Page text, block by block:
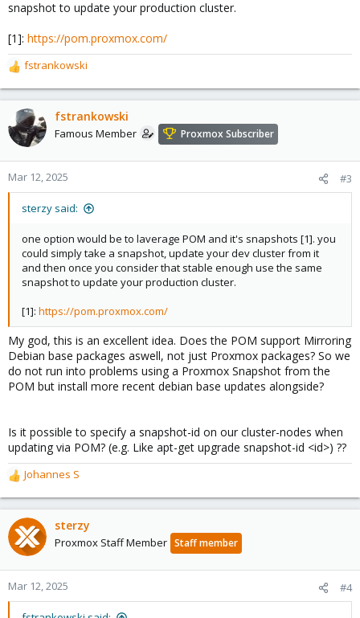
snapshot to update your production cluster.
[1]: https://pom.proxmox.com/
R
e
a
t
o
n
fstrankowski
fstrankowski
Famous Member Proxmox Subscriber
Mar 12, 2025 #3
sterzy said:
one option would be to laverage POM and it's snapshots [1]. you
could simply take a snapshot, update your dev cluster from it
and then once you consider that stable enough use the same
snapshot to update your production cluster.
[1]: https://pom.proxmox.com/
My god, this is an excellent idea. Does the POM support Mirroring
Debian base packages aswell, not just Proxmox packages? So we
do not run into problems using a Proxmox Snapshot from the
POM but install more recent debian base updates alongside?
Is it possible to specify a snapshot-id on our cluster-nodes when
updating via POM? (e.g. Like apt-get upgrade snapshot-id <id>) ??
R
e
a
c
t
o
n
Johannes S
sterzy
Proxmox Staff Member Staff member
Mar 12, 2025 #4